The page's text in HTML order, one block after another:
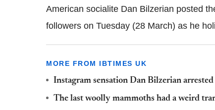
American socialite Dan Bilzerian posted
followers on Tuesday (28 March) as he
MORE FROM IBTIMES UK
Instagram sensation Dan Bilzerian
The last woolly mammoths had a weird